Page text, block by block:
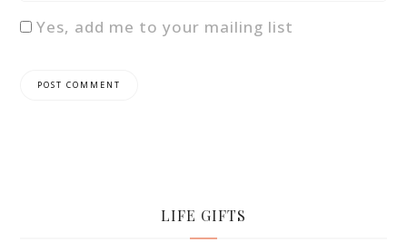
Yes, add me to your mailing list
LIFE GIFTS